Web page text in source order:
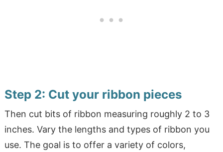
Step 2: Cut your ribbon pieces
Then cut bits of ribbon measuring roughly 2 to 3
inches. Vary the lengths and types of ribbon you
use. The goal is to offer a variety of colors,